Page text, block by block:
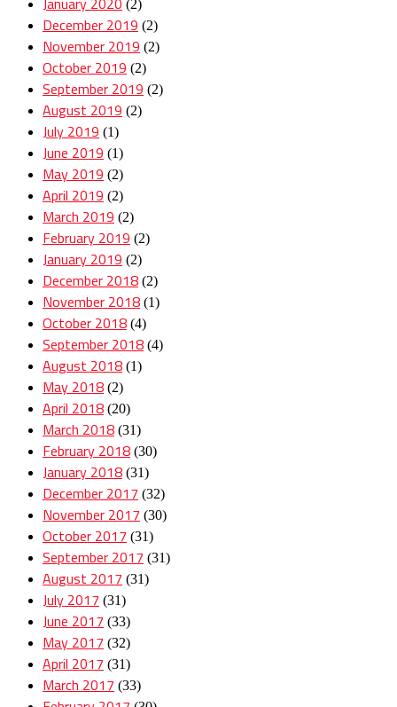
(2)
December 2019 (2)
November 2019 (2)
October 2019 (2)
September 2019 (2)
August 2019 (2)
July 2019 (1)
June 2019 (1)
May 2019 (2)
April 2019 (2)
March 2019 (2)
February 2019 (2)
January 2019 (2)
December 2018 (2)
November 2018 (1)
October 2018 (4)
September 2018 (4)
August 2018 (1)
May 2018 (2)
April 2018 (20)
March 2018 (31)
February 2018 (30)
January 2018 (31)
December 2017 (32)
November 2017 (30)
October 2017 (31)
September 2017 (31)
August 2017 (31)
July 2017 (31)
June 2017 (33)
May 2017 (32)
April 2017 (31)
March 2017 (33)